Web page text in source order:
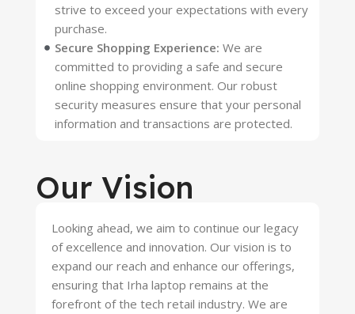
strive to exceed your expectations with every
purchase.
Secure Shopping Experience: We are
committed to providing a safe and secure
online shopping environment. Our robust
security measures ensure that your personal
information and transactions are protected.
Our Vision
Looking ahead, we aim to continue our legacy
of excellence and innovation. Our vision is to
expand our reach and enhance our offerings,
ensuring that Irha laptop remains at the
forefront of the tech retail industry. We are